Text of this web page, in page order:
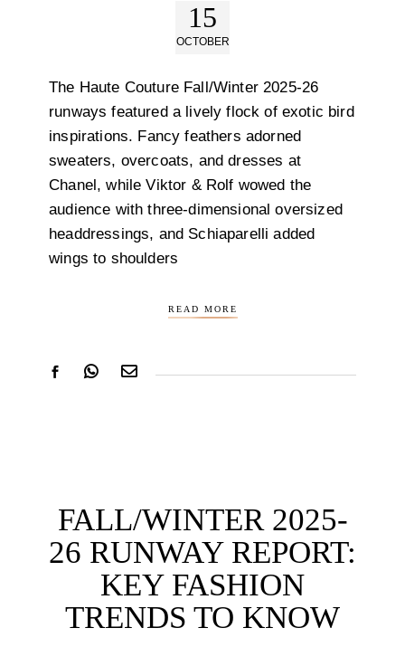
15
OCTOBER
The Haute Couture Fall/Winter 2025-26
runways featured a lively flock of exotic bird
inspirations. Fancy feathers adorned
sweaters, overcoats, and dresses at
Chanel, while Viktor & Rolf wowed the
audience with three-dimensional oversized
headdressings, and Schiaparelli added
wings to shoulders
READ MORE
FALL/WINTER 2025-
26 RUNWAY REPORT:
KEY FASHION
TRENDS TO KNOW